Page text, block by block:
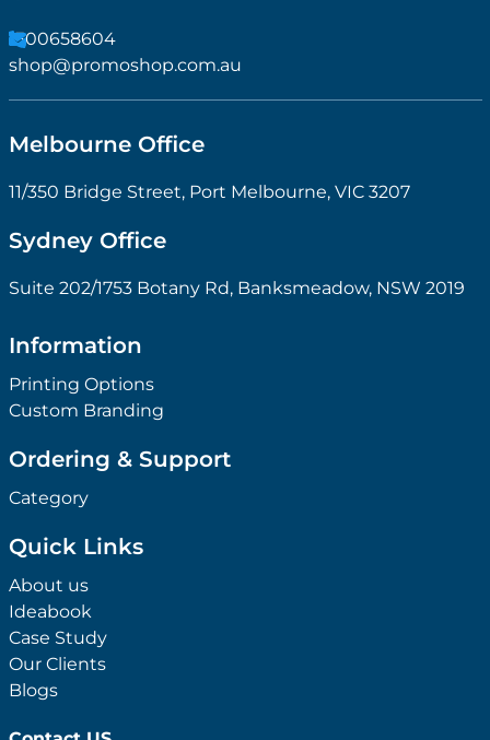
1300658604
shop@promoshop.com.au
Melbourne Office
11/350 Bridge Street, Port Melbourne, VIC 3207
Sydney Office
Suite 202/1753 Botany Rd, Banksmeadow, NSW 2019
Information
Printing Options
Custom Branding
Ordering & Support
Category
Quick Links
About us
Ideabook
Case Study
Our Clients
Blogs